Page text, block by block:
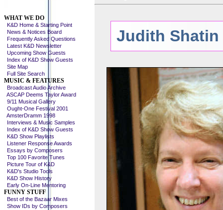
WHAT WE DO
K&D Home & Starting Point
News & Notices Board
Frequently Asked Questions
Latest K&D Newsletter
Upcoming Show Guests
Index of K&D Show Guests
Site Map
Full Site Search
MUSIC & FEATURES
Broadcast Audio Archive
ASCAP Deems Taylor Award
9/11 Musical Gallery
Ought-One Festival 2001
AmsterDramm 1998
Interviews & Music Samples
Index of K&D Show Guests
K&D Show Playlists
Listener Response Awards
Essays by Composers
Top 100 Favorite Tunes
Picture Tour of K&D
K&D's Studio Tools
K&D Show History
Early On-Line Mentoring
FUNNY STUFF
Best of the Bazaar Mixes
Show IDs by Composers
Judith Shatin